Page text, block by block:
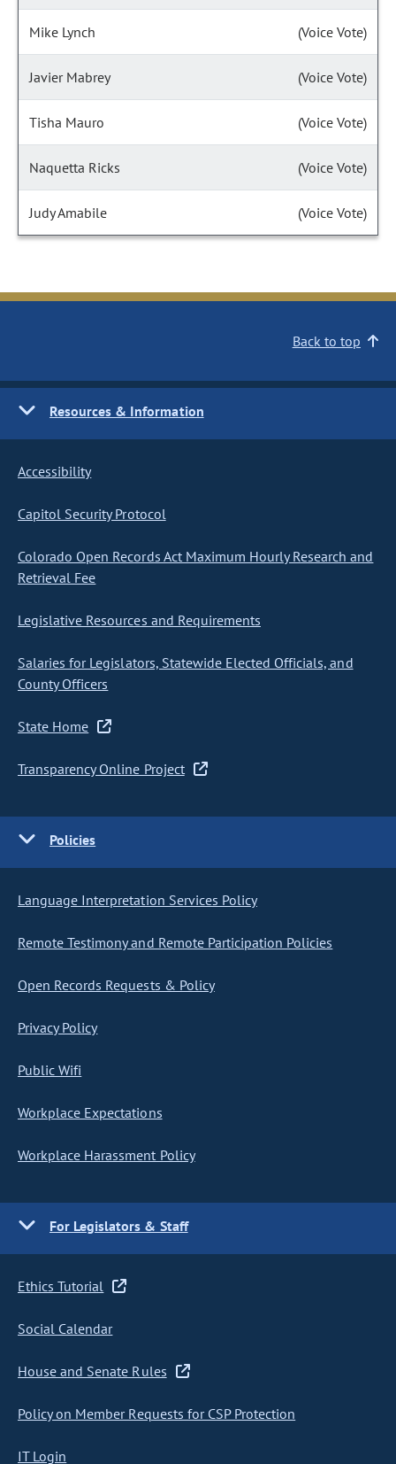
Mike Lynch (Voice Vote)
Javier Mabrey (Voice Vote)
Tisha Mauro (Voice Vote)
Naquetta Ricks (Voice Vote)
Judy Amabile (Voice Vote)
Back to top
Resources & Information
Accessibility
Capitol Security Protocol
Colorado Open Records Act Maximum Hourly Research and
Retrieval Fee
Legislative Resources and Requirements
Salaries for Legislators, Statewide Elected Officials, and
County Officers
State Home
Transparency Online Project
Policies
Language Interpretation Services Policy
Remote Testimony and Remote Participation Policies
Open Records Requests & Policy
Privacy Policy
Public Wifi
Workplace Expectations
Workplace Harassment Policy
For Legislators & Staff
Ethics Tutorial
Social Calendar
House and Senate Rules
Policy on Member Requests for CSP Protection
IT Login